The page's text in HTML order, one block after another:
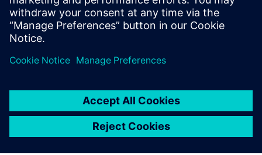
Otto Petraška, Head of Vibrations and Acoustics
Department, BSH Slovakia